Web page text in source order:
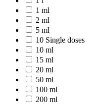
1 ml
2 ml
5 ml
10 Single doses
10 ml
15 ml
20 ml
50 ml
100 ml
200 ml